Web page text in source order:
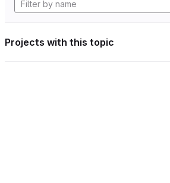
Projects with this topic